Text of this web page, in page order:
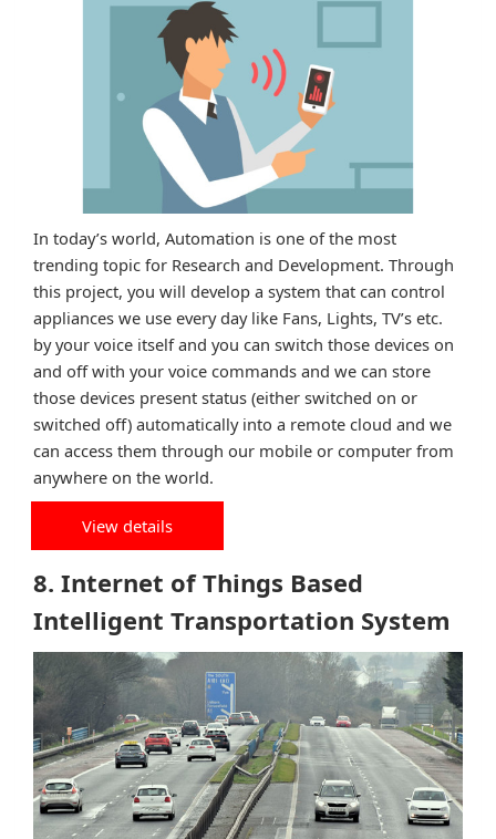
In today’s world, Automation is one of the most
trending topic for Research and Development. Through
this project, you will develop a system that can control
appliances we use every day like Fans, Lights, TV’s etc.
by your voice itself and you can switch those devices on
and off with your voice commands and we can store
those devices present status (either switched on or
switched off) automatically into a remote cloud and we
can access them through our mobile or computer from
anywhere on the world.
View details
8. Internet of Things Based
Intelligent Transportation System